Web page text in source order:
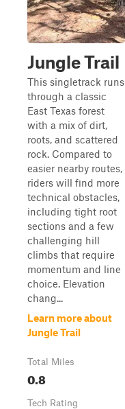
Jungle Trail
This singletrack runs
through a classic
East Texas forest
with a mix of dirt,
roots, and scattered
rock. Compared to
easier nearby routes,
riders will find more
technical obstacles,
including tight root
sections and a few
challenging hill
climbs that require
momentum and line
choice. Elevation
chang...
Learn more about
Jungle Trail
Total Miles
0.8
Tech Rating